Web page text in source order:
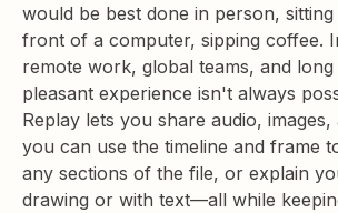
would be best done in person, sitting
front of a computer, sipping coffee.
remote work, global teams, and
pleasant experience isn't always
Replay lets you share audio, images,
you can use the timeline and frame
any sections of the file, or explain
drawing or with text—all while